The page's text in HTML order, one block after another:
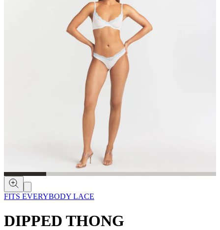
FITS EVERYBODY LACE
DIPPED THONG